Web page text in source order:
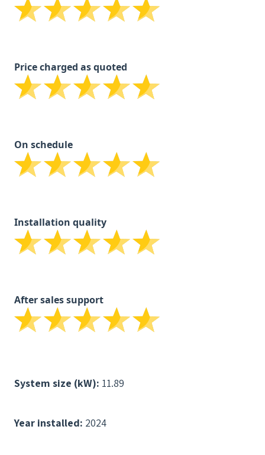
Price charged as quoted
On schedule
Installation quality
After sales support
System size (kW): 11.89
Year installed: 2024